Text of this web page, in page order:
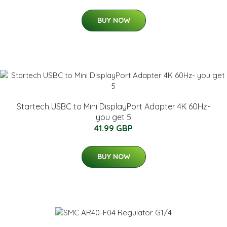
BUY NOW
Startech USBC to Mini DisplayPort Adapter 4K 60Hz-
you get 5
41.99 GBP
BUY NOW